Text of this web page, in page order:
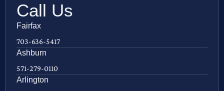
Call Us
Fairfax
703-636-5417
Ashburn
571-279-0110
Arlington